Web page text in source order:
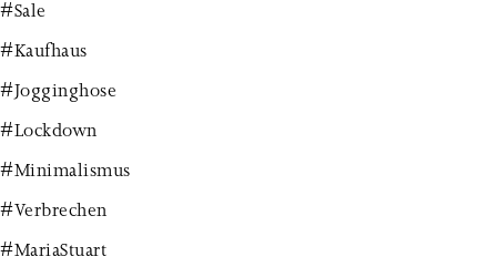
#Sale
#Kaufhaus
#Jogginghose
#Lockdown
#Minimalismus
#Verbrechen
#MariaStuart